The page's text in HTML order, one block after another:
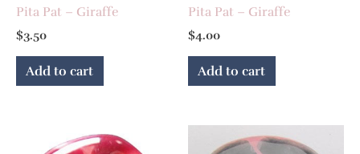
Pita Pat – Giraffe
$3.50
Add to cart
Pita Pat – Giraffe
$4.00
Add to cart